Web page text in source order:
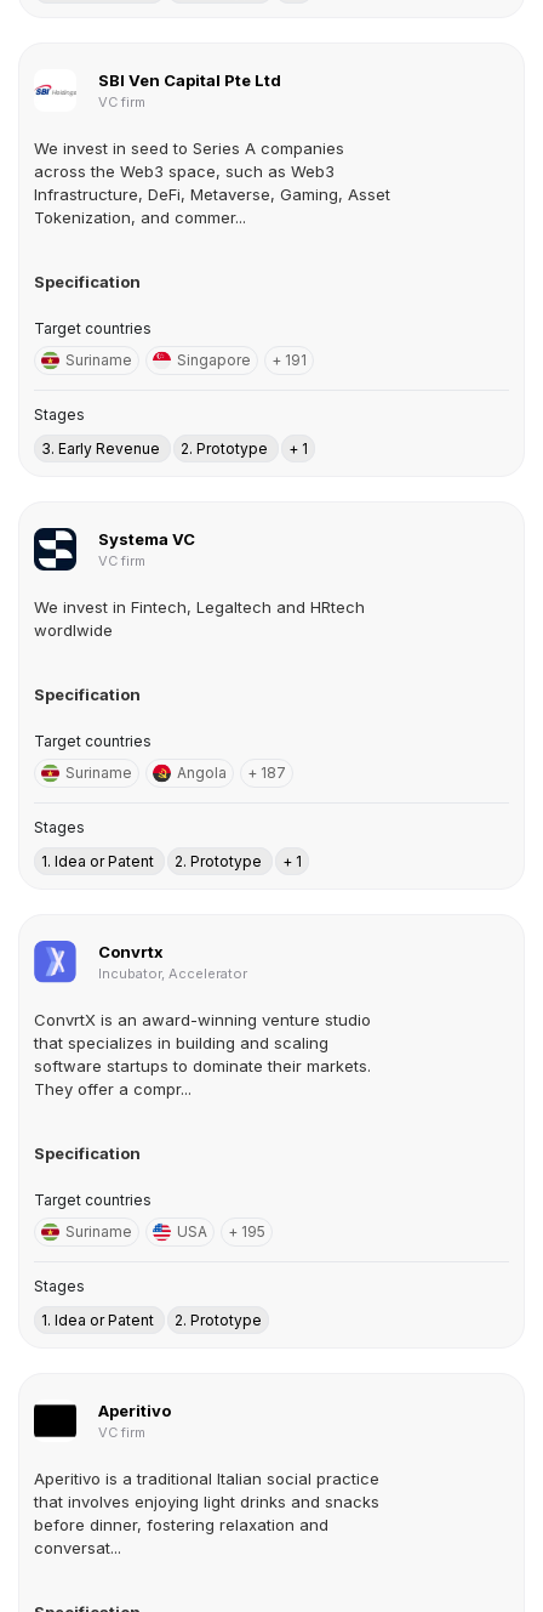
SBI Ven Capital Pte Ltd
VC firm
We invest in seed to Series A companies
across the Web3 space, such as Web3
Infrastructure, DeFi, Metaverse, Gaming, Asset
Tokenization, and commer...
Specification
Target countries
Suriname
Singapore + 191
Stages
3. Early Revenue
2. Prototype + 1
Systema VC
VC firm
We invest in Fintech, Legaltech and HRtech
wordlwide
Specification
Target countries
Suriname
Angola + 187
Stages
1. Idea or Patent
2. Prototype + 1
Convrtx
Incubator, Accelerator
ConvrtX is an award-winning venture studio
that specializes in building and scaling
software startups to dominate their markets.
They offer a compr...
Specification
Target countries
Suriname
USA + 195
Stages
1. Idea or Patent
2. Prototype
Aperitivo
VC firm
Aperitivo is a traditional Italian social practice
that involves enjoying light drinks and snacks
before dinner, fostering relaxation and
conversat...